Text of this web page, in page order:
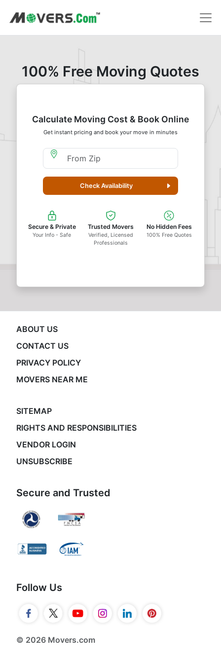
100% Free Moving Quotes
Calculate Moving Cost & Book Online
Get instant pricing and book your move in minutes
Moving From Zip
Check Availability
Secure & Private
Your Info - Safe
Trusted Movers
Verified, Licensed
Professionals
No Hidden Fees
100% Free Quotes
ABOUT US
CONTACT US
PRIVACY POLICY
MOVERS NEAR ME
SITEMAP
RIGHTS AND RESPONSIBILITIES
VENDOR LOGIN
UNSUBSCRIBE
Secure and Trusted
Follow Us
© 2026 Movers.com